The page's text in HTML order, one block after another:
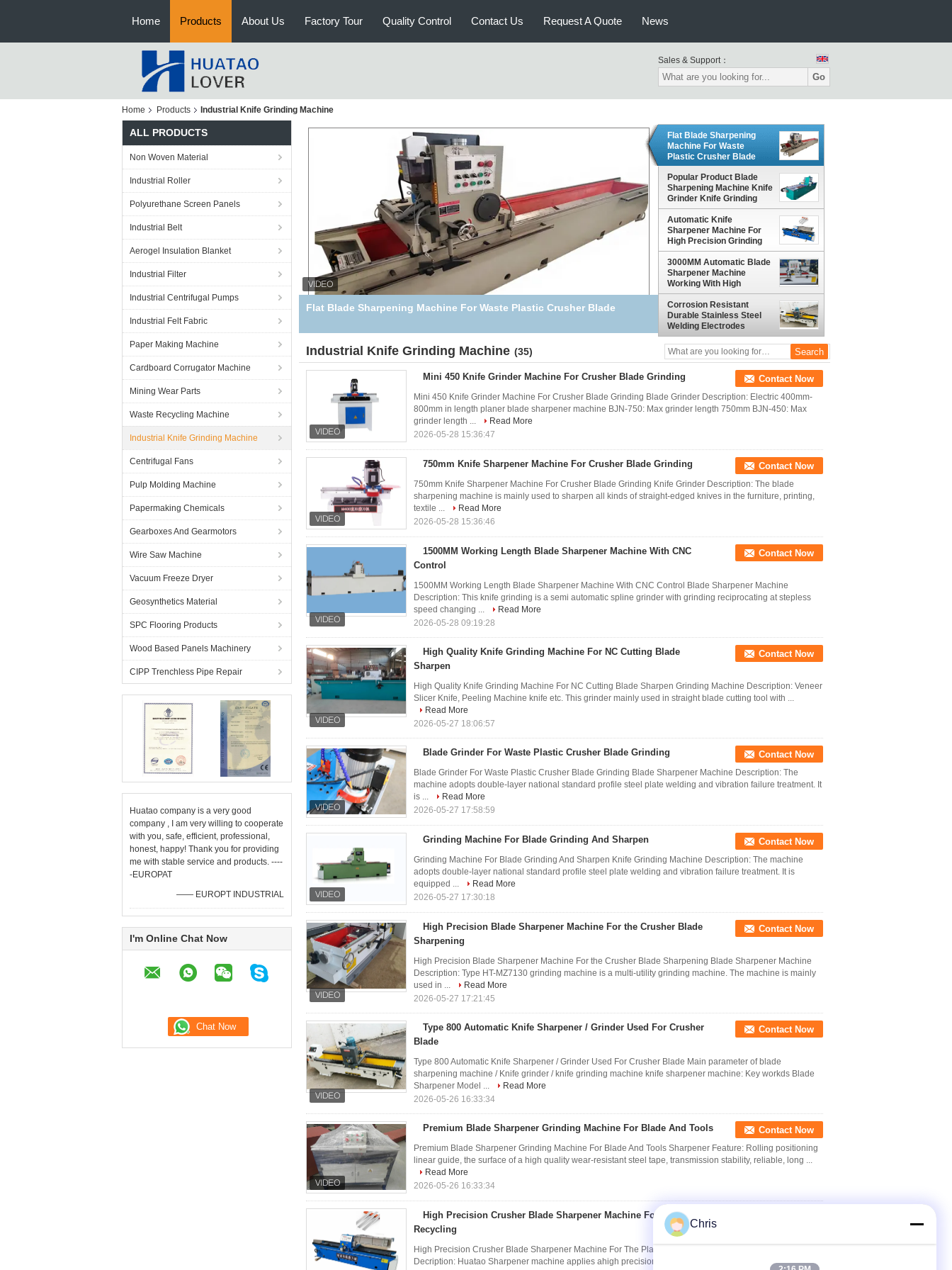
Home Products About Us Factory Tour Quality Control Contact Us Request A Quote News
Sales & Support：
Go
Home Products Industrial Knife Grinding Machine
ALL PRODUCTS
Non Woven Material
Industrial Roller
Polyurethane Screen Panels
Industrial Belt
Aerogel Insulation Blanket
Industrial Filter
Industrial Centrifugal Pumps
Industrial Felt Fabric
Paper Making Machine
Cardboard Corrugator Machine
Mining Wear Parts
Waste Recycling Machine
Industrial Knife Grinding Machine
Centrifugal Fans
Pulp Molding Machine
Papermaking Chemicals
Gearboxes And Gearmotors
Wire Saw Machine
Vacuum Freeze Dryer
Geosynthetics Material
SPC Flooring Products
Wood Based Panels Machinery
CIPP Trenchless Pipe Repair
Huatao company is a very good
company , I am very willing to cooperate
with you, safe, efficient, professional,
honest, happy! Thank you for providing
me with stable service and products. ----
-EUROPAT
—— EUROPT INDUSTRIAL
I'm Online Chat Now
Popular Product Blade Sharpening Machine Knife Grinder Knife
Flat Blade Sharpening
Machine For Waste
Plastic Crusher Blade
Popular Product Blade
Sharpening Machine Knife
Grinder Knife Grinding
Machine
Automatic Knife
Sharpener Machine For
High Precision Grinding
3000MM Automatic Blade
Sharpener Machine
Working With High
Precision
Corrosion Resistant
Durable Stainless Steel
Welding Electrodes
Industrial Knife Grinding Machine (35)
Mini 450 Knife Grinder Machine For Crusher Blade Grinding Contact Now
Mini 450 Knife Grinder Machine For Crusher Blade Grinding Blade Grinder Description: Electric 400mm-
800mm in length planer blade sharpener machine BJN-750: Max grinder length 750mm BJN-450: Max
grinder length ...
Read More
2026-05-28 15:36:47
750mm Knife Sharpener Machine For Crusher Blade Grinding Contact Now
750mm Knife Sharpener Machine For Crusher Blade Grinding Knife Grinder Description: The blade
sharpening machine is mainly used to sharpen all kinds of straight-edged knives in the furniture, printing,
textile ...
Read More
2026-05-28 15:36:46
1500MM Working Length Blade Sharpener Machine With CNC
Control
Contact Now
1500MM Working Length Blade Sharpener Machine With CNC Control Blade Sharpener Machine
Description: This knife grinding is a semi automatic spline grinder with grinding reciprocating at stepless
speed changing ...
Read More
2026-05-28 09:19:28
High Quality Knife Grinding Machine For NC Cutting Blade
Sharpen
Contact Now
High Quality Knife Grinding Machine For NC Cutting Blade Sharpen Grinding Machine Description: Veneer
Slicer Knife, Peeling Machine knife etc. This grinder mainly used in straight blade cutting tool with ...
Read More
2026-05-27 18:06:57
Blade Grinder For Waste Plastic Crusher Blade Grinding Contact Now
Blade Grinder For Waste Plastic Crusher Blade Grinding Blade Sharpener Machine Description: The
machine adopts double-layer national standard profile steel plate welding and vibration failure treatment. It
is ...
Read More
2026-05-27 17:58:59
Grinding Machine For Blade Grinding And Sharpen Contact Now
Grinding Machine For Blade Grinding And Sharpen Knife Grinding Machine Description: The machine
adopts double-layer national standard profile steel plate welding and vibration failure treatment. It is
equipped ...
Read More
2026-05-27 17:30:18
High Precision Blade Sharpener Machine For the Crusher Blade
Sharpening
Contact Now
High Precision Blade Sharpener Machine For the Crusher Blade Sharpening Blade Sharpener Machine
Description: Type HT-MZ7130 grinding machine is a multi-utility grinding machine. The machine is mainly
used in ...
Read More
2026-05-27 17:21:45
Type 800 Automatic Knife Sharpener / Grinder Used For Crusher
Blade
Contact Now
Type 800 Automatic Knife Sharpener / Grinder Used For Crusher Blade Main parameter of blade
sharpening machine / Knife grinder / knife grinding machine knife sharpener machine: Key workds Blade
Sharpener Model ...
Read More
2026-05-26 16:33:34
Premium Blade Sharpener Grinding Machine For Blade And Tools Contact Now
Premium Blade Sharpener Grinding Machine For Blade And Tools Sharpener Feature: Rolling positioning
linear guide, the surface of a high quality wear-resistant steel tape, transmission stability, reliable, long ...
Read More
2026-05-26 16:33:34
High Precision Crusher Blade Sharpener Machine For The Plastic
Recycling
High Precision Crusher Blade Sharpener Machine For The Plastic Recycling Sharpener Machine
Decription: Huatao Sharpener machine applies ahigh precision grinder which is manufactured by germany
Chris